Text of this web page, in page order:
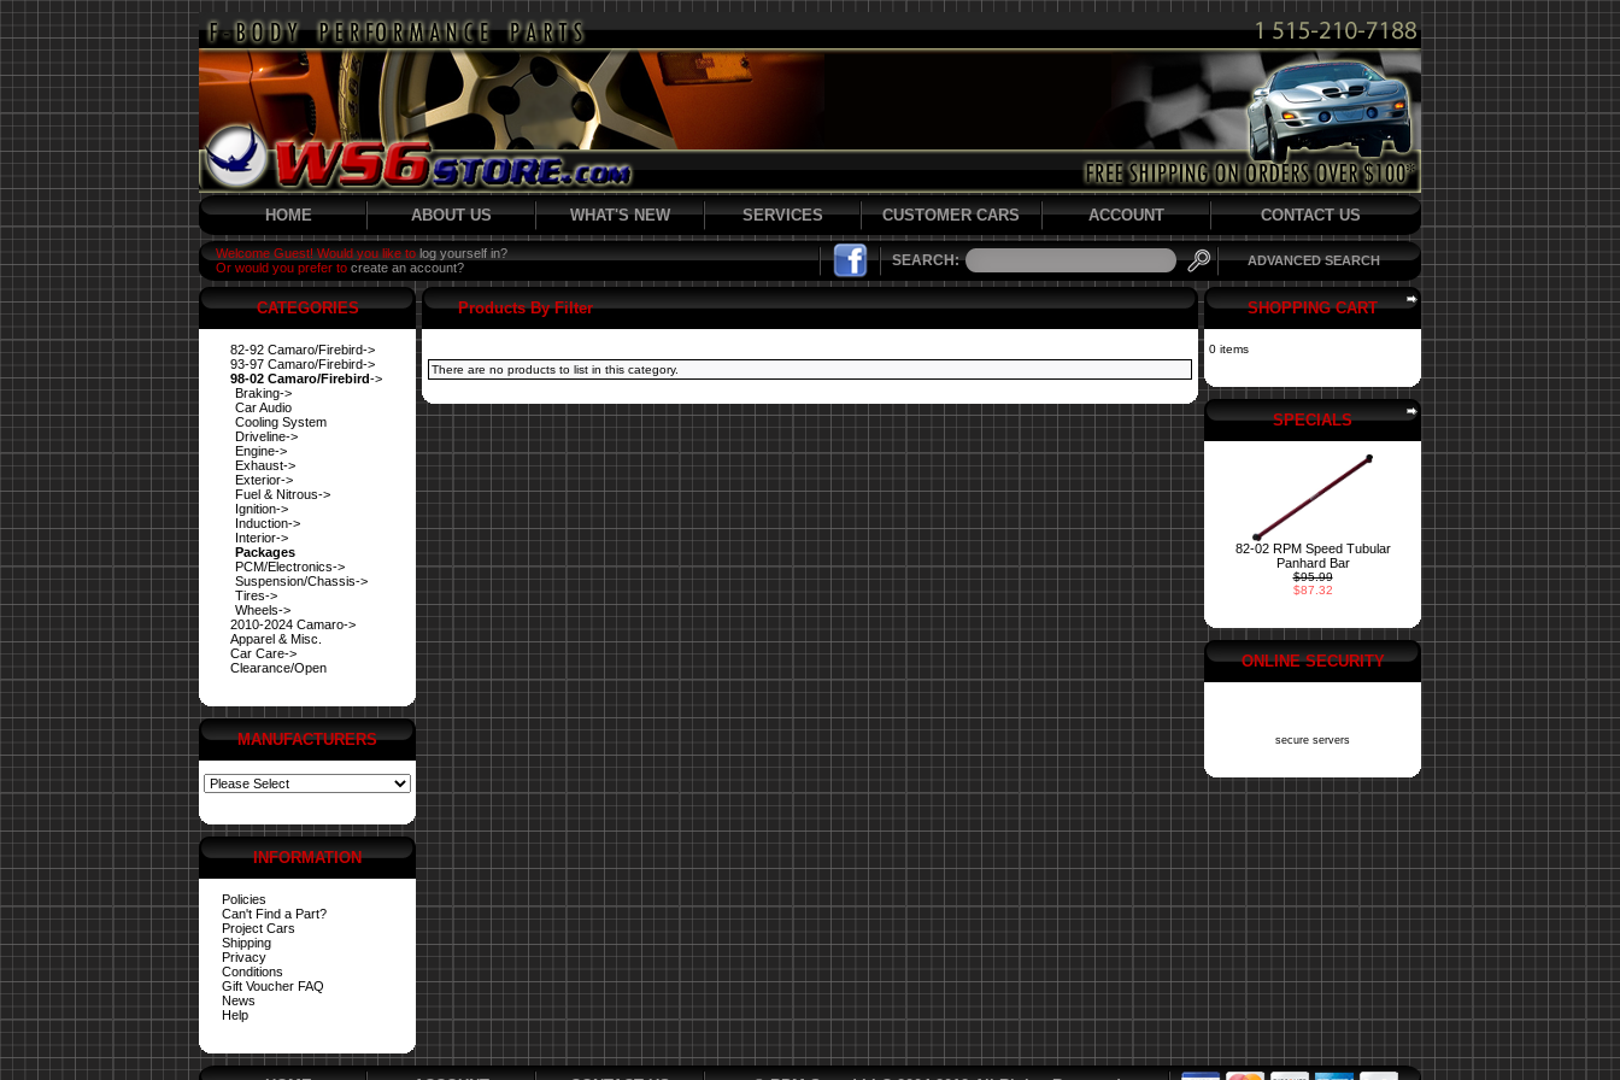
HOME ABOUT US WHAT'S NEW SERVICES CUSTOMER CARS ACCOUNT CONTACT US
Welcome Guest! Would you like to log yourself in?
Or would you prefer to create an account? SEARCH: ADVANCED SEARCH
CATEGORIES
82-92 Camaro/Firebird->
93-97 Camaro/Firebird->
98-02 Camaro/Firebird->
Braking->
Car Audio
Cooling System
Driveline->
Engine->
Exhaust->
Exterior->
Fuel & Nitrous->
Ignition->
Induction->
Interior->
Packages
PCM/Electronics->
Suspension/Chassis->
Tires->
Wheels->
2010-2024 Camaro->
Apparel & Misc.
Car Care->
Clearance/Open
MANUFACTURERS
INFORMATION
Policies
Can't Find a Part?
Project Cars
Shipping
Privacy
Conditions
Gift Voucher FAQ
News
Help
Products By Filter
There are no products to list in this category.
SHOPPING CART
0 items
SPECIALS
82-02 RPM Speed Tubular
Panhard Bar
$95.99
$87.32
ONLINE SECURITY
secure servers